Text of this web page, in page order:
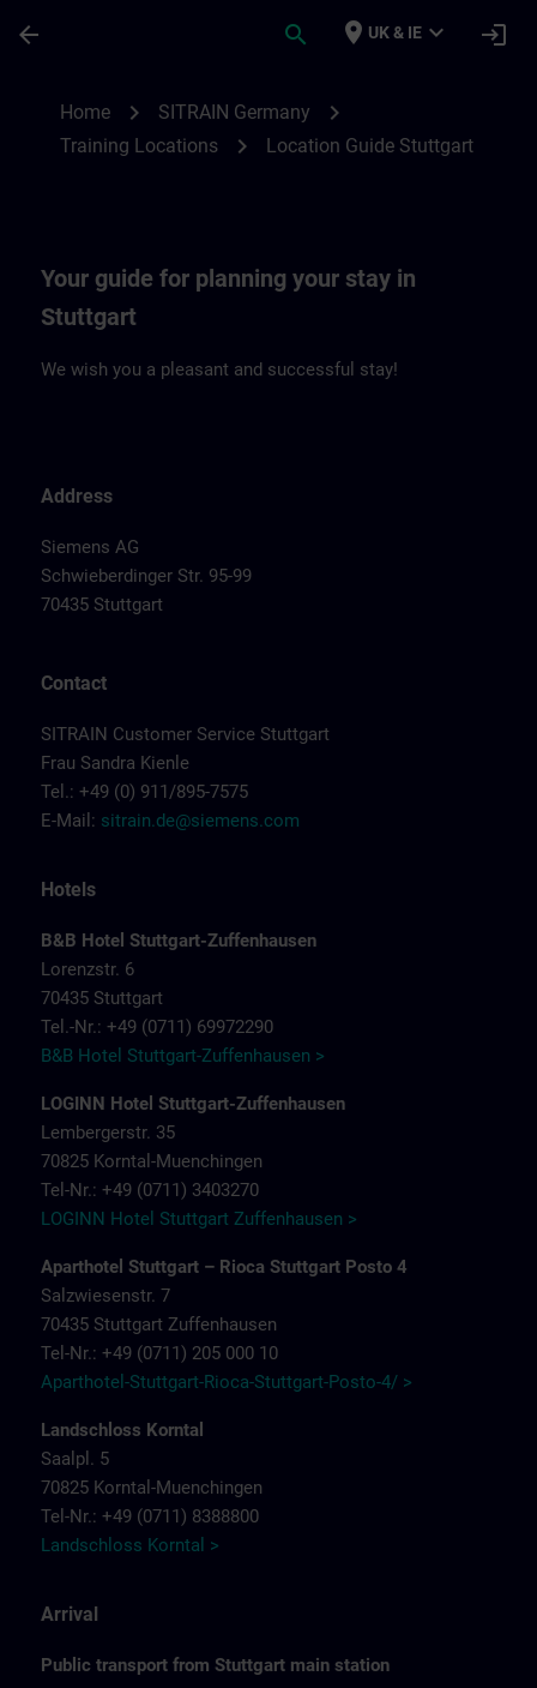
arrow_back search place UK & IE expand_more login
Home chevron_right SITRAIN Germany chevron_right
Training Locations chevron_right Location Guide Stuttgart
Your guide for planning your stay in
Stuttgart
We wish you a pleasant and successful stay!
Address
Siemens AG
Schwieberdinger Str. 95-99
70435 Stuttgart
Contact
SITRAIN Customer Service Stuttgart
Frau Sandra Kienle
Tel.: +49 (0) 911/895-7575
E-Mail: sitrain.de@siemens.com
Hotels
B&B Hotel Stuttgart-Zuffenhausen
Lorenzstr. 6
70435 Stuttgart
Tel.-Nr.: +49 (0711) 69972290
B&B Hotel Stuttgart-Zuffenhausen >
LOGINN Hotel Stuttgart-Zuffenhausen
Lembergerstr. 35
70825 Korntal-Muenchingen
Tel-Nr.: +49 (0711) 3403270
LOGINN Hotel Stuttgart Zuffenhausen >
Aparthotel Stuttgart – Rioca Stuttgart Posto 4
Salzwiesenstr. 7
70435 Stuttgart Zuffenhausen
Tel-Nr.: +49 (0711) 205 000 10
Aparthotel-Stuttgart-Rioca-Stuttgart-Posto-4/ >
Landschloss Korntal
Saalpl. 5
70825 Korntal-Muenchingen
Tel-Nr.: +49 (0711) 8388800
Landschloss Korntal >
Arrival
Public transport from Stuttgart main station